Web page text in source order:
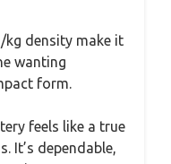
kg density make it
wanting
form.
feels like a true
It’s dependable,